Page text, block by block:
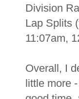
Division
Lap Splits
11:07am,
Overall, I
little more